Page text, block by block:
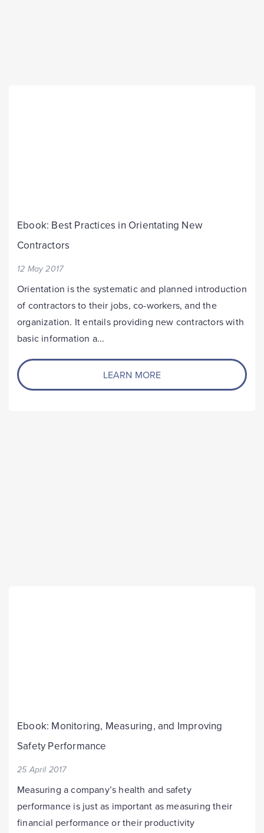
Ebook: Best Practices in Orientating New
Contractors
12 May 2017
Orientation is the systematic and planned introduction
of contractors to their jobs, co-workers, and the
organization. It entails providing new contractors with
basic information a...
LEARN MORE
Ebook: Monitoring, Measuring, and Improving
Safety Performance
25 April 2017
Measuring a company’s health and safety
performance is just as important as measuring their
financial performance or their productivity